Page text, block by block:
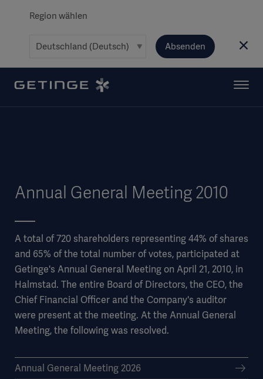
Region wählen
Absenden
Annual General Meeting 2010
A total of 720 shareholders representing 44% of shares
and 65% of the total number of votes, participated at
Getinge's Annual General Meeting on April 21, 2010, in
Halmstad. The entire Board of Directors, the CEO, the
Chief Financial Officer and the Company's auditor
were present at the meeting. At the Annual General
Meeting, the following was resolved.
Annual General Meeting 2026